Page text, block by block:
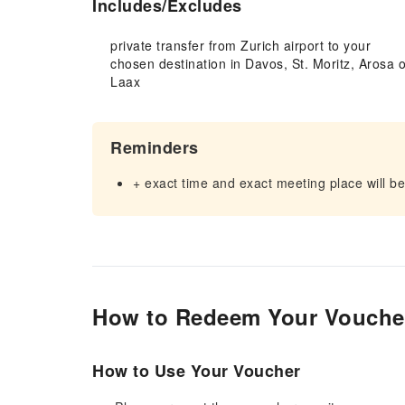
Includes/Excludes
private transfer from Zurich airport to your
chosen destination in Davos, St. Moritz, Arosa
Laax
Reminders
+ exact time and exact meeting place will
How to Redeem Your
How to Use Your Voucher